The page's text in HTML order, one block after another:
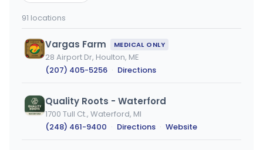
91 locations
Vargas Farm MEDICAL ONLY
28 Airport Dr, Houlton, ME
(207) 405-5256 · Directions
Quality Roots - Waterford
1700 Tull Ct., Waterford, MI
(248) 461-9400 · Directions · Website